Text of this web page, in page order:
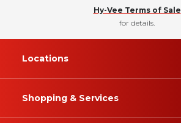
Hy-Vee Terms of Sale
for details.
Locations
Shopping & Services